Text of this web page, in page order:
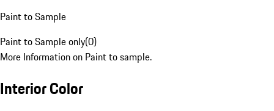
Paint to Sample
Paint to Sample only(0)
More Information on Paint to sample.
Interior Color